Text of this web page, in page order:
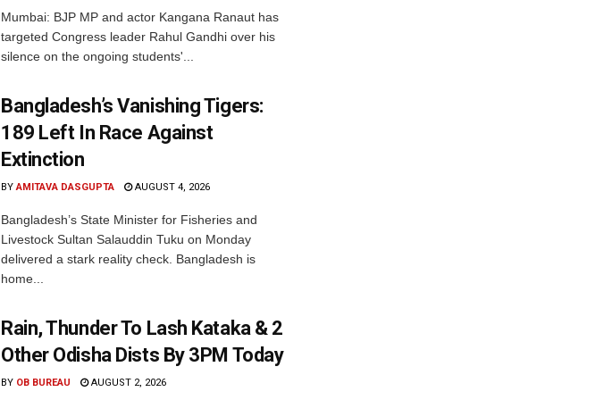
Mumbai: BJP MP and actor Kangana Ranaut has
targeted Congress leader Rahul Gandhi over his
silence on the ongoing students'...
Bangladesh’s Vanishing Tigers:
189 Left In Race Against
Extinction
BY AMITAVA DASGUPTA AUGUST 4, 2026
Bangladesh’s State Minister for Fisheries and
Livestock Sultan Salauddin Tuku on Monday
delivered a stark reality check. Bangladesh is
home...
Rain, Thunder To Lash Kataka & 2
Other Odisha Dists By 3PM Today
BY OB BUREAU AUGUST 2, 2026